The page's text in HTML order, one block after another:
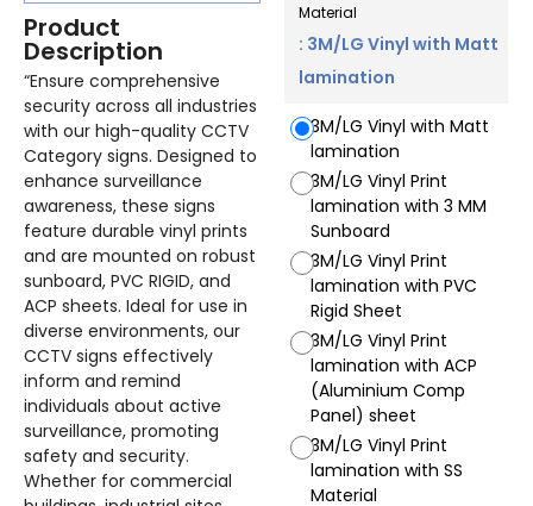
Product
Description
“Ensure comprehensive
security across all industries
with our high-quality CCTV
Category signs. Designed to
enhance surveillance
awareness, these signs
feature durable vinyl prints
and are mounted on robust
sunboard, PVC RIGID, and
ACP sheets. Ideal for use in
diverse environments, our
CCTV signs effectively
inform and remind
individuals about active
surveillance, promoting
safety and security.
Whether for commercial
Material
: 3M/LG Vinyl with Matt
lamination
3M/LG Vinyl with Matt
lamination
3M/LG Vinyl Print
lamination with 3 MM
Sunboard
3M/LG Vinyl Print
lamination with PVC
Rigid Sheet
3M/LG Vinyl Print
lamination with ACP
(Aluminium Comp
Panel) sheet
3M/LG Vinyl Print
lamination with SS
Material